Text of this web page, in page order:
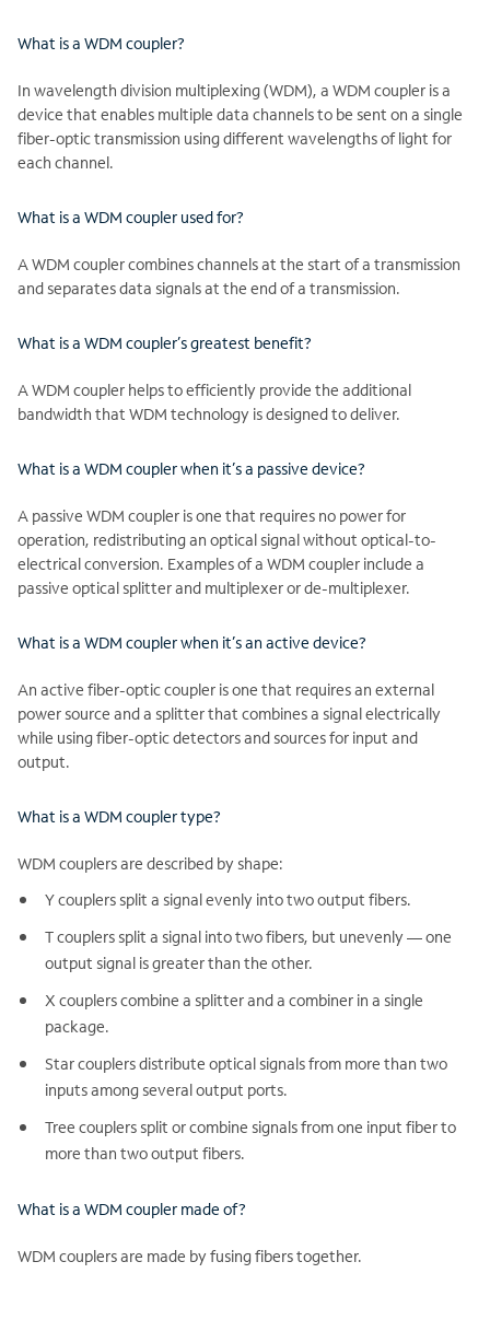
What is a WDM coupler?
In wavelength division multiplexing (WDM), a WDM coupler is a
device that enables multiple data channels to be sent on a single
fiber-optic transmission using different wavelengths of light for
each channel.
What is a WDM coupler used for?
A WDM coupler combines channels at the start of a transmission
and separates data signals at the end of a transmission.
What is a WDM coupler’s greatest benefit?
A WDM coupler helps to efficiently provide the additional
bandwidth that WDM technology is designed to deliver.
What is a WDM coupler when it’s a passive device?
A passive WDM coupler is one that requires no power for
operation, redistributing an optical signal without optical-to-
electrical conversion. Examples of a WDM coupler include a
passive optical splitter and multiplexer or de-multiplexer.
What is a WDM coupler when it’s an active device?
An active fiber-optic coupler is one that requires an external
power source and a splitter that combines a signal electrically
while using fiber-optic detectors and sources for input and
output.
What is a WDM coupler type?
WDM couplers are described by shape:
Y couplers split a signal evenly into two output fibers.
T couplers split a signal into two fibers, but unevenly — one
output signal is greater than the other.
X couplers combine a splitter and a combiner in a single
package.
Star couplers distribute optical signals from more than two
inputs among several output ports.
Tree couplers split or combine signals from one input fiber to
more than two output fibers.
What is a WDM coupler made of?
WDM couplers are made by fusing fibers together.